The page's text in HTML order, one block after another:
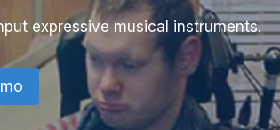
expressive musical instruments.